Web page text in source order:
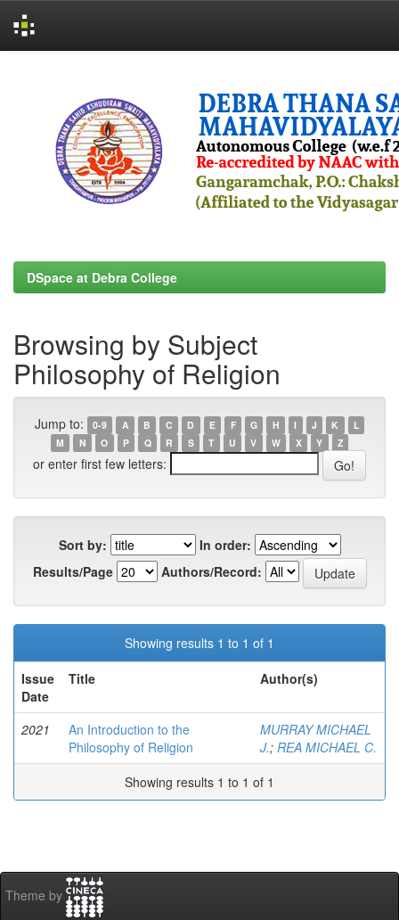
DSpace at Debra College
Browsing by Subject
Philosophy of Religion
Jump to: 0-9 A B C D E F G H I J K
L
M
N O P Q R S T U V W X Y Z
or enter first few letters:
Sort by:
In order:
Results/Page
Authors/Record:
Showing results 1 to 1 of 1
Issue
Date
Title Author(s)
2021
An Introduction to the
Philosophy of Religion
MURRAY MICHAEL
J.; REA MICHAEL C.
Showing results 1 to 1 of 1
Theme by